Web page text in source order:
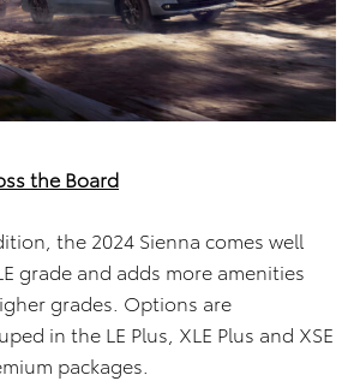
the Board
the 2024 Sienna comes well
grade and adds more amenities
grades. Options are
in the LE Plus, XLE Plus and XSE
packages.